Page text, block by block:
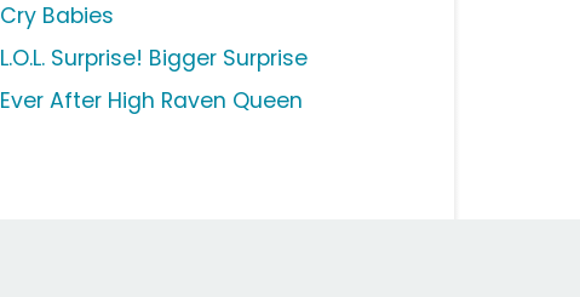
Cry Babies
L.O.L. Surprise! Bigger Surprise
Ever After High Raven Queen